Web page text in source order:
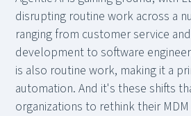
disrupting routine work across a
ranging from customer service
development to software
is also routine work, making it a
automation. And it's these shifts
organizations to rethink their